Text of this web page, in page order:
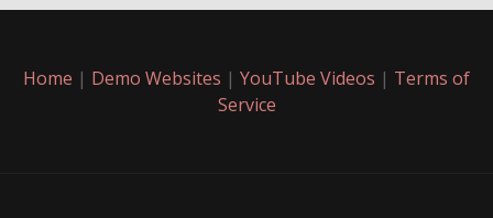
Home | Demo Websites | YouTube Videos | Terms of
Service